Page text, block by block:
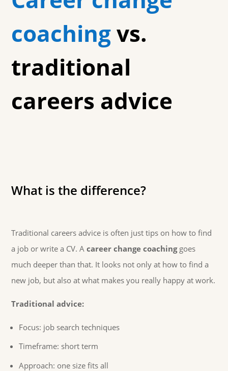
coachingvs.
traditional
careers advice
What is the difference?
Traditional careers advice is often just tips on how to find
a job or write a CV. Acareer change coachinggoes
much deeper than that. It looks not only at how to find a
new job, but also at what makes you really happy at work.
Traditional advice:
Focus: job search techniques
Timeframe: short term
Approach: one size fits all